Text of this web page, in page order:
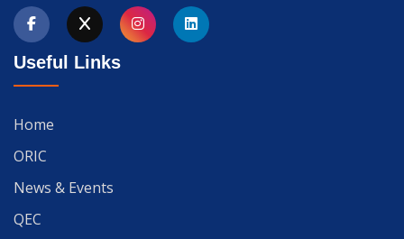
Useful Links
Home
ORIC
News & Events
QEC